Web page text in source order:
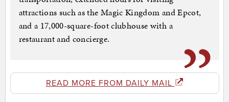
attractions such as the Magic Kingdom and Epcot,
and a 17,000-square-foot clubhouse with a
restaurant and concierge.
READ MORE FROM DAILY MAIL